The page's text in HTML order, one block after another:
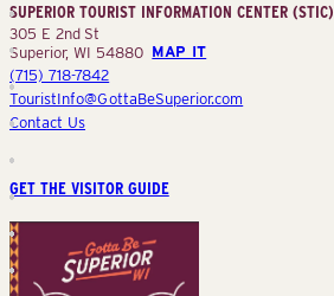
(STIC)
SUPERIOR TOURIST INFORMATION CENTER (STIC)
305 E 2nd St
Superior, WI 54880 MAP IT
(715) 718-7842
TouristInfo@GottaBeSuperior.com
Contact Us
GET THE VISITOR GUIDE